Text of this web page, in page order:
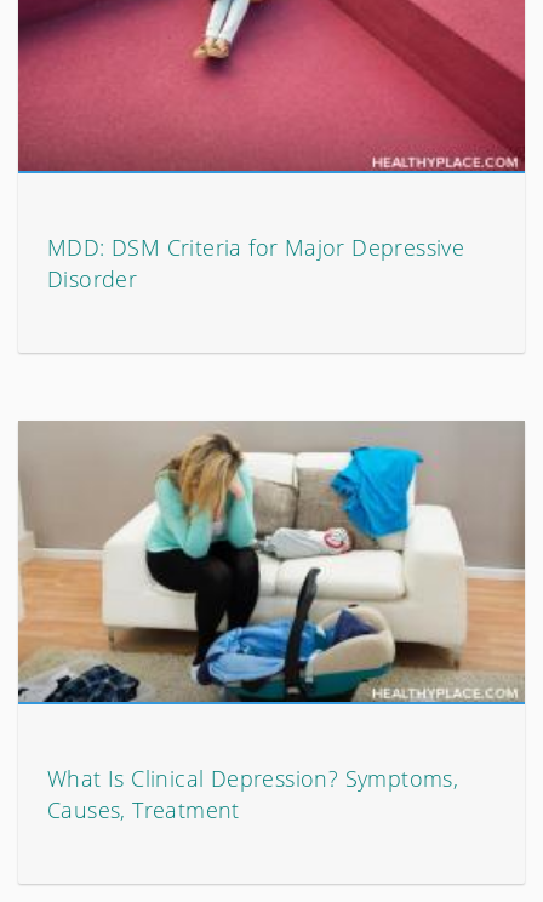
MDD: DSM Criteria for Major Depressive
Disorder
What Is Clinical Depression? Symptoms,
Causes, Treatment